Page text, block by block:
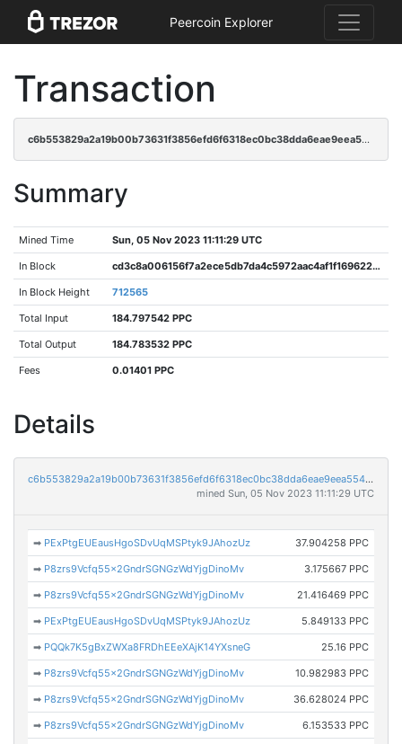
Peercoin Explorer
Transaction
c6b553829a2a19b00b73631f3856efd6f6318ec0bc38dda6eae9eea55461fdef
Summary
Mined Time Sun, 05 Nov 2023 11:11:29 UTC
In Block cd3c8a006156f7a2ece5db7da4c5972aac4af1f16962213a5937edc7a828807d
In Block Height 712565
Total Input 184.797542 PPC
Total Output 184.783532 PPC
Fees 0.01401 PPC
Details
c6b553829a2a19b00b73631f3856efd6f6318ec0bc38dda6eae9eea55461fdef
mined Sun, 05 Nov 2023 11:11:29 UTC
➡ PExPtgEUEausHgoSDvUqMSPtyk9JAhozUz 37.904258 PPC
➡ P8zrs9Vcfq55x2GndrSGNGzWdYjgDinoMv 3.175667 PPC
➡ P8zrs9Vcfq55x2GndrSGNGzWdYjgDinoMv 21.416469 PPC
➡ PExPtgEUEausHgoSDvUqMSPtyk9JAhozUz 5.849133 PPC
➡ PQQk7K5gBxZWXa8FRDhEEeXAjK14YXsneG 25.16 PPC
➡ P8zrs9Vcfq55x2GndrSGNGzWdYjgDinoMv 10.982983 PPC
➡ P8zrs9Vcfq55x2GndrSGNGzWdYjgDinoMv 36.628024 PPC
➡ P8zrs9Vcfq55x2GndrSGNGzWdYjgDinoMv 6.153533 PPC